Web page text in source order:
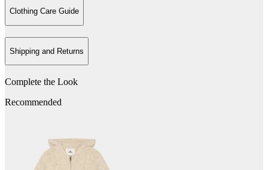
Clothing Care Guide
Shipping and Returns
Complete the Look
Recommended